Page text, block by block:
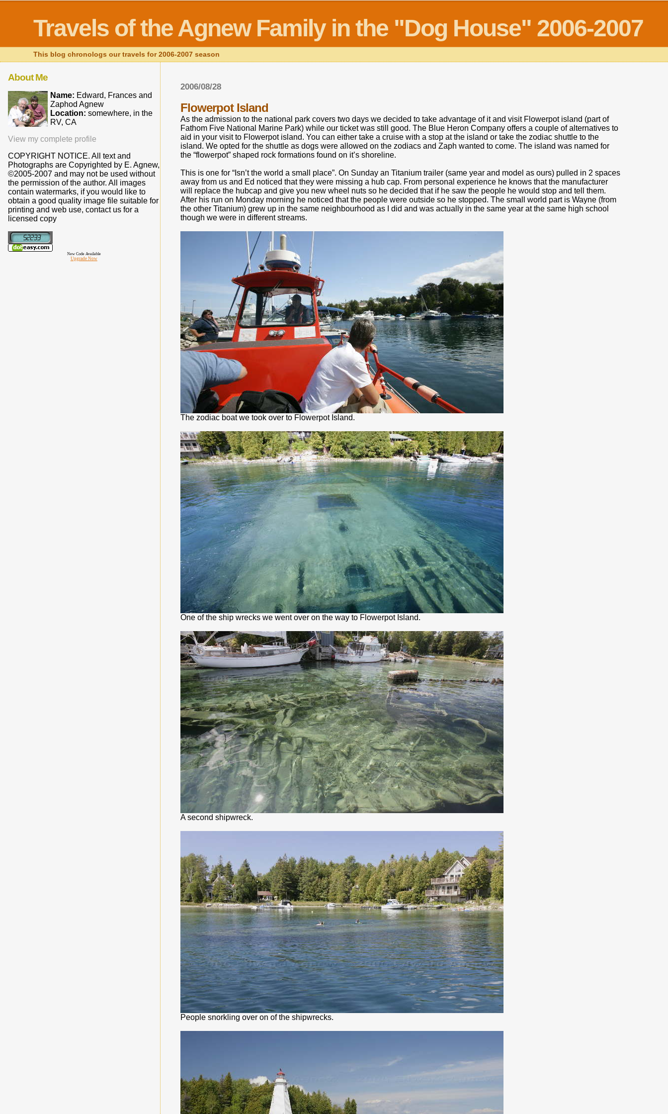
Travels of the Agnew Family in the "Dog House" 2006-2007
This blog chronologs our travels for 2006-2007 season
2006/08/28
Flowerpot Island
As the admission to the national park covers two days we decided to take advantage of it and visit Flowerpot island (part of
Fathom Five National Marine Park) while our ticket was still good. The Blue Heron Company offers a couple of alternatives to
aid in your visit to Flowerpot island. You can either take a cruise with a stop at the island or take the zodiac shuttle to the
island. We opted for the shuttle as dogs were allowed on the zodiacs and Zaph wanted to come. The island was named for
the “flowerpot” shaped rock formations found on it’s shoreline.
This is one for “Isn’t the world a small place”. On Sunday an Titanium trailer (same year and model as ours) pulled in 2 spaces
away from us and Ed noticed that they were missing a hub cap. From personal experience he knows that the manufacturer
will replace the hubcap and give you new wheel nuts so he decided that if he saw the people he would stop and tell them.
After his run on Monday morning he noticed that the people were outside so he stopped. The small world part is Wayne (from
the other Titanium) grew up in the same neighbourhood as I did and was actually in the same year at the same high school
though we were in different streams.
The zodiac boat we took over to Flowerpot Island.
One of the ship wrecks we went over on the way to Flowerpot Island.
A second shipwreck.
People snorkling over on of the shipwrecks.
About Me
Name: Edward, Frances and
Zaphod Agnew
Location: somewhere, in the
RV, CA
View my complete profile
COPYRIGHT NOTICE. All text and
Photographs are Copyrighted by E. Agnew,
©2005-2007 and may not be used without
the permission of the author. All images
contain watermarks, if you would like to
obtain a good quality image file suitable for
printing and web use, contact us for a
licensed copy
New Code Available
Upgrade Now